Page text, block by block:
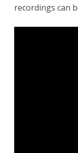
recordings can